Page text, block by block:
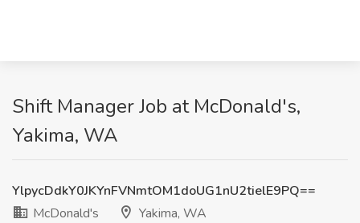
Shift Manager Job at McDonald's,
Yakima, WA
YlpycDdkY0JKYnFVNmtOM1doUG1nU2tielE9PQ==
McDonald's
Yakima, WA